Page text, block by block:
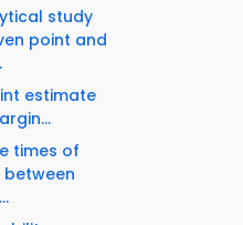
study
point and
estimate
times of